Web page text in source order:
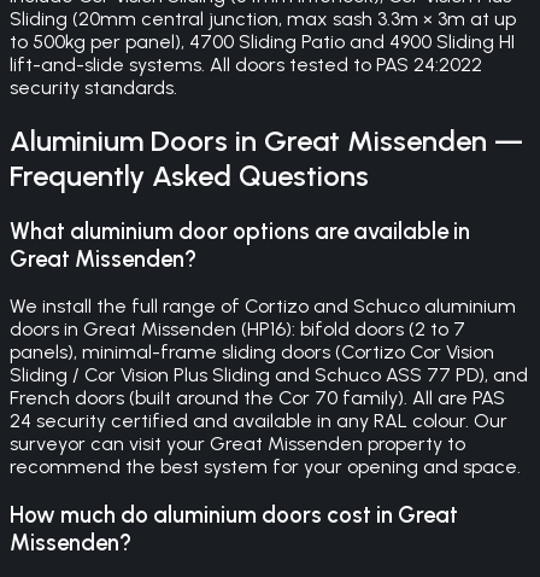
Sliding (20mm central junction, max sash 3.3m × 3m at up
to 500kg per panel), 4700 Sliding Patio and 4900 Sliding HI
lift-and-slide systems. All doors tested to PAS 24:2022
security standards.
Aluminium Doors in Great Missenden —
Frequently Asked Questions
What aluminium door options are available in
Great Missenden?
We install the full range of Cortizo and Schuco aluminium
doors in Great Missenden (HP16): bifold doors (2 to 7
panels), minimal-frame sliding doors (Cortizo Cor Vision
Sliding / Cor Vision Plus Sliding and Schuco ASS 77 PD), and
French doors (built around the Cor 70 family). All are PAS
24 security certified and available in any RAL colour. Our
surveyor can visit your Great Missenden property to
recommend the best system for your opening and space.
How much do aluminium doors cost in Great
Missenden?